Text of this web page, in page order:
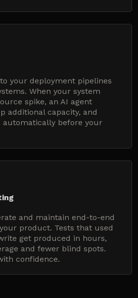
your deployment pipelines
When your system
spike, an AI agent
additional capacity, and
automatically before your
and maintain end-to-end
product. Tests that used
get produced in hours,
and fewer blind spots.
confidence.